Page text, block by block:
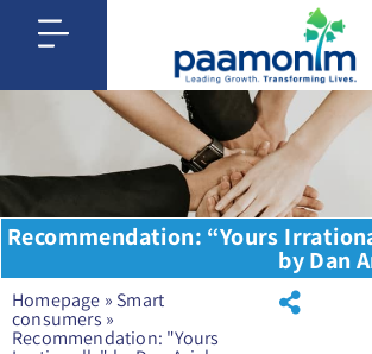
Recommendation: “Yours
by Dan
Homepage » Smart
consumers »
Recommendation: "Yours